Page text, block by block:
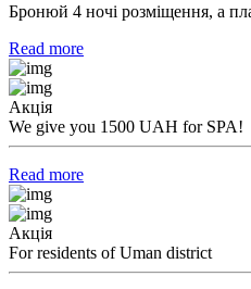
Бронюй 4 ночі розміщення, а
Read more
Акція
We give you 1500 UAH for SPA!
Read more
Акція
For residents of Uman district